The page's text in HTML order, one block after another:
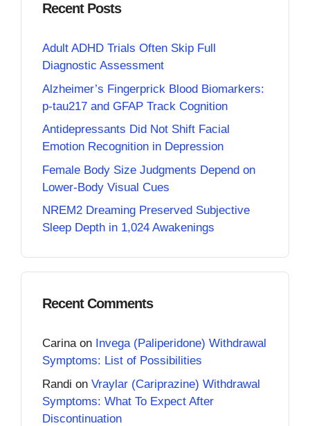
Recent Posts
Adult ADHD Trials Often Skip Full
Diagnostic Assessment
Alzheimer’s Fingerprick Blood Biomarkers:
p-tau217 and GFAP Track Cognition
Antidepressants Did Not Shift Facial
Emotion Recognition in Depression
Female Body Size Judgments Depend on
Lower-Body Visual Cues
NREM2 Dreaming Preserved Subjective
Sleep Depth in 1,024 Awakenings
Recent Comments
Carinaon Invega (Paliperidone) Withdrawal
Symptoms: List of Possibilities
Randi on Vraylar (Cariprazine) Withdrawal
Symptoms: What To Expect After
Discontinuation